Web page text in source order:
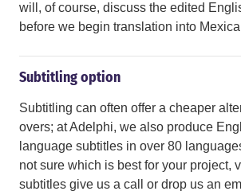
will, of course, discuss the edited
before we begin translation into
Subtitling option
Subtitling can often offer a cheaper
overs; at Adelphi, we also produce
language subtitles in over 80
not sure which is best for your project,
subtitles give us a call or drop us an